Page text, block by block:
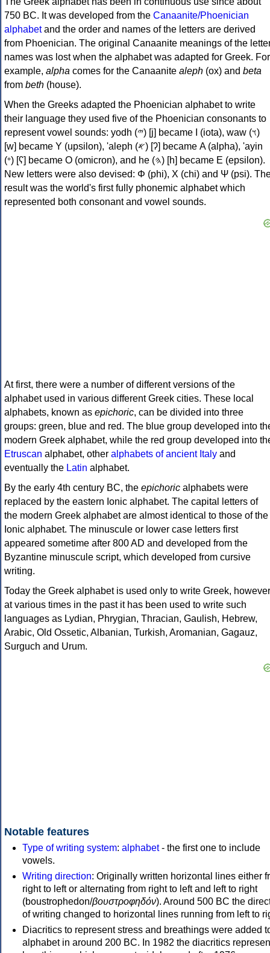
750 BC. It was developed from the Canaanite/Phoenician
alphabetand the order and names of the letters are derived
from Phoenician. The original Canaanite meanings of the
names was lost when the alphabet was adapted for Greek. For
example, alpha comes for the Canaanite aleph (ox) and beta
from beth (house).
When the Greeks adapted the Phoenician alphabet to write
their language they used five of the Phoenician consonants to
represent vowel sounds: yodh (𐤉) [j] became Ι (iota), waw (𐤅)
[w] became Υ (upsilon), 'aleph (𐤀) [ʔ] became Α (alpha), 'ayin
(𐤏) [ʕ] became Ο (omicron), and he (𐤄) [h] became Ε (epsilon).
New letters were also devised: Φ (phi), Χ (chi) and Ψ (psi).
result was the world's first fully phonemic alphabet which
represented both consonant and vowel sounds.
At first, there were a number of different versions of the
alphabet used in various different Greek cities. These local
alphabets, known as epichoric, can be divided into three
groups: green, blue and red. The blue group developed into
modern Greek alphabet, while the red group developed into
Etruscan alphabet, other alphabets of ancient Italy and
eventually the Latin alphabet.
By the early 4th century BC, the epichoric alphabets were
replaced by the eastern Ionic alphabet. The capital letters of
the modern Greek alphabet are almost identical to those of the
Ionic alphabet. The minuscule or lower case letters first
appeared sometime after 800 AD and developed from the
Byzantine minuscule script, which developed from cursive
writing.
Today the Greek alphabet is used only to write Greek, however
at various times in the past it has been used to write such
languages as Lydian, Phrygian, Thracian, Gaulish, Hebrew,
Arabic, Old Ossetic, Albanian, Turkish, Aromanian, Gagauz,
Surguch and Urum.
Notable features
Type of writing system: alphabet- the first one to include
vowels.
Writing direction: Originally written horizontal lines either
right to left or alternating from right to left and left to right
(boustrophedon/βουστροφηδόν). Around 500 BC the
of writing changed to horizontal lines running from left to
Diacritics to represent stress and breathings were added
alphabet in around 200 BC. In 1982 the diacritics